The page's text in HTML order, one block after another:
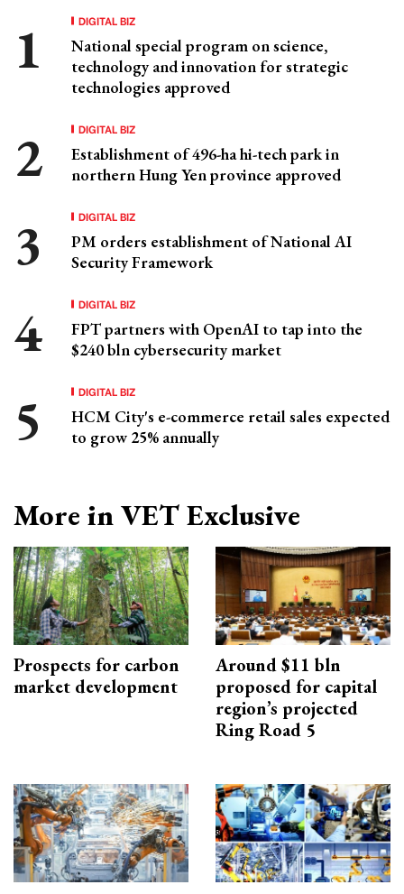
DIGITAL BIZ
National special program on science,
technology and innovation for strategic
technologies approved
DIGITAL BIZ
Establishment of 496-ha hi-tech park in
northern Hung Yen province approved
DIGITAL BIZ
PM orders establishment of National AI
Security Framework
DIGITAL BIZ
FPT partners with OpenAI to tap into the
$240 bln cybersecurity market
DIGITAL BIZ
HCM City's e-commerce retail sales expected
to grow 25% annually
More in VET Exclusive
Prospects for carbon
market development
Around $11 bln
proposed for capital
region’s projected
Ring Road 5